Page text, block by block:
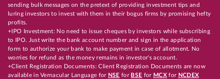
sending bulk messages on the pretext of providing investment tips and
luring investors to invest with them in their bogus firms by promising hefty
profits.
+IPO Investment: No need to issue cheques by investors while subscribing
to IPO. Just write the bank account number and sign in the application
form to authorize your bank to make payment in case of allotment. No
worries for refund as the money remains in investor's account.
+Client Registration Documents: Client Registration Documents are now
available in Vernacular Language for NSE for BSE for MCX for NCDEX